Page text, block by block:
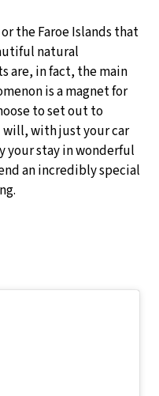
the Faroe Islands that
natural
are, in fact, the main
is a magnet for
to set out to
will, with just your car
your stay in wonderful
an incredibly special